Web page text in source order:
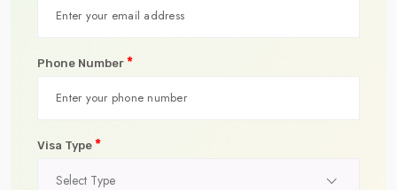
Phone Number *
Visa Type *
Select Type